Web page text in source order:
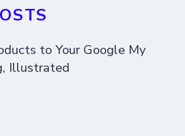
to Your Google My
Illustrated